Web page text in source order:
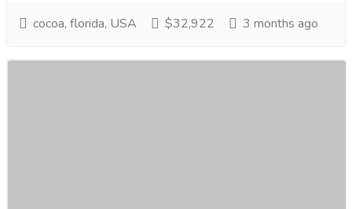
cocoa, florida, USA $32,922 3 months ago